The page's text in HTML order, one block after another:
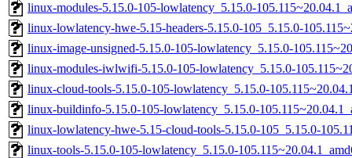
linux-modules-5.15.0-105-lowlatency_5.15.0-
linux-lowlatency-hwe-5.15-headers-5.15.0-105_5.15.0-
linux-image-unsigned-5.15.0-105-lowlatency_5.15.0-
linux-modules-iwlwifi-5.15.0-105-lowlatency_5.15.0-
linux-cloud-tools-5.15.0-105-lowlatency_5.15.0-
linux-buildinfo-5.15.0-105-lowlatency_5.15.0-
linux-lowlatency-hwe-5.15-cloud-tools-5.15.0-105_5.15.0-
linux-tools-5.15.0-105-lowlatency_5.15.0-